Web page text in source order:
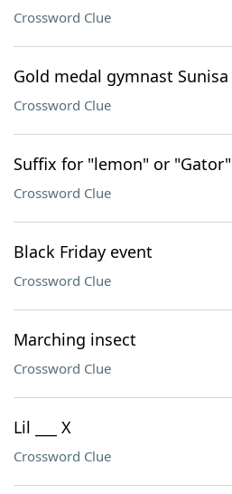
Crossword Clue
Gold medal gymnast Sunisa
Crossword Clue
Suffix for "lemon" or "Gator"
Crossword Clue
Black Friday event
Crossword Clue
Marching insect
Crossword Clue
Lil ___ X
Crossword Clue